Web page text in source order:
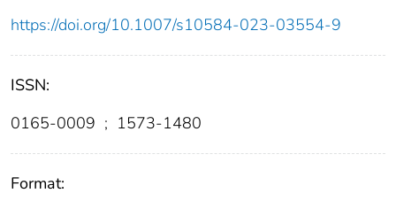
https://doi.org/10.1007/s10584-023-03554-9
ISSN:
0165-0009 ; 1573-1480
Format: